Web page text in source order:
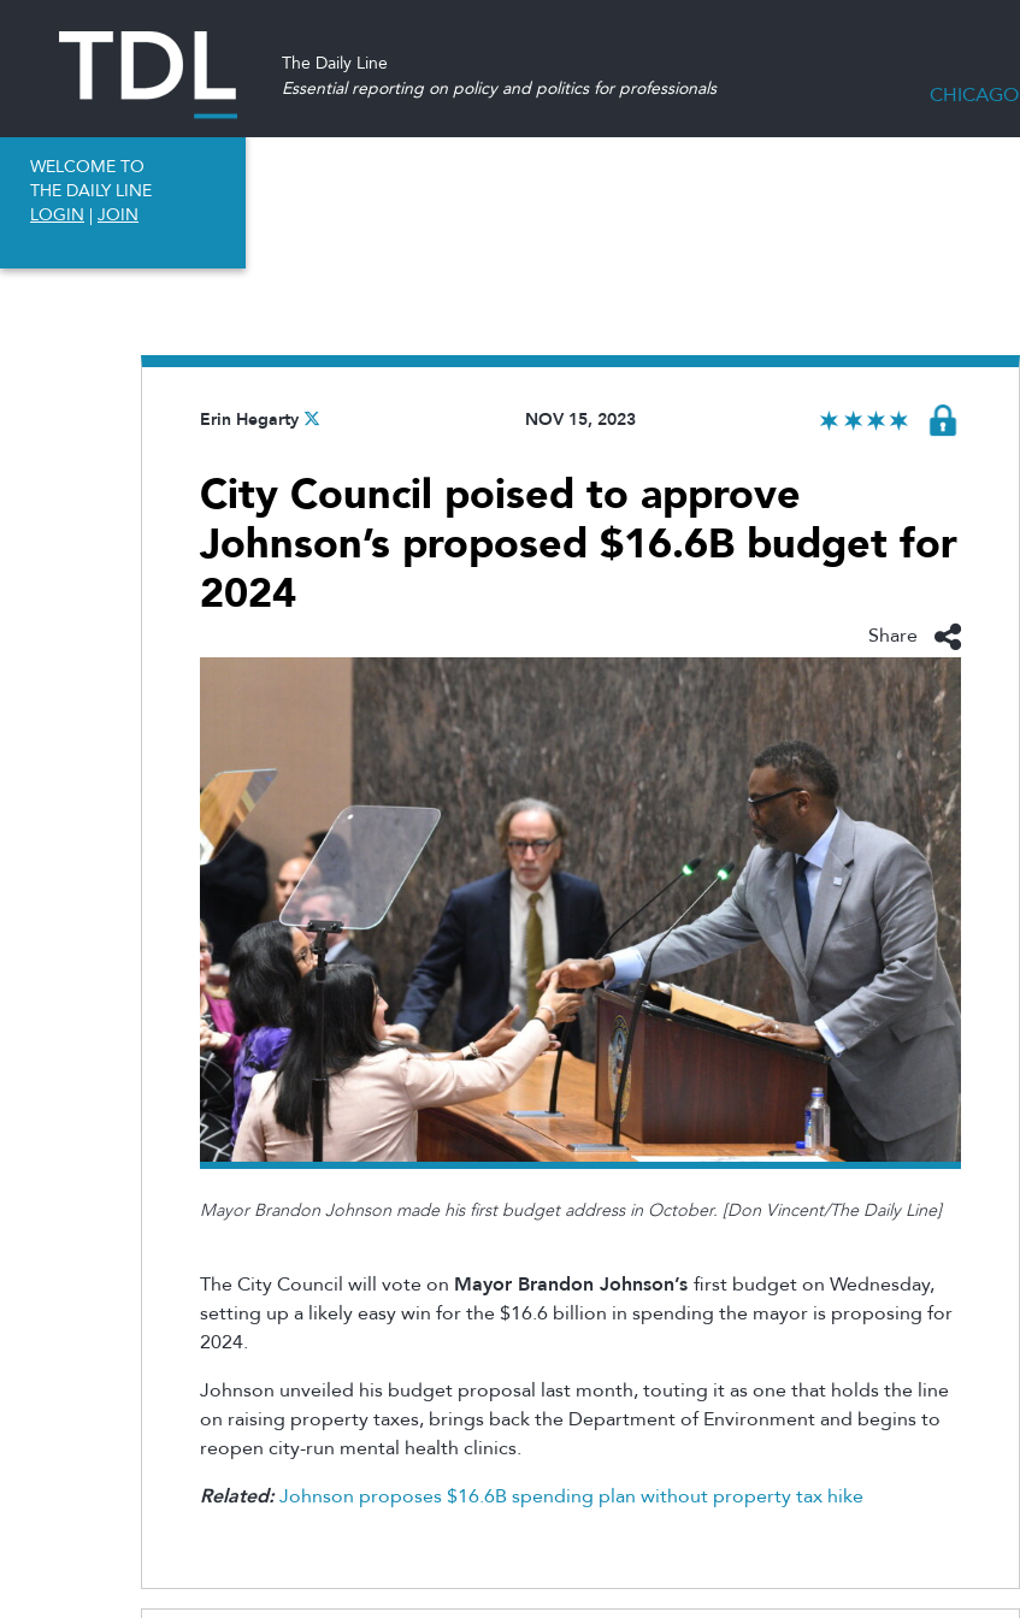
The Daily Line
Essential reporting on policy and politics for professionals
CHICAGO
WELCOME TO
THE DAILY LINE
LOGIN | JOIN
Erin Hegarty NOV 15, 2023
City Council poised to approve
Johnson’s proposed $16.6B budget for
2024
Share
Mayor Brandon Johnson made his first budget address in October. [Don Vincent/The Daily Line]
The City Council will vote on Mayor Brandon Johnson’s first budget on Wednesday,
setting up a likely easy win for the $16.6 billion in spending the mayor is proposing for
2024.
Johnson unveiled his budget proposal last month, touting it as one that holds the line
on raising property taxes, brings back the Department of Environment and begins to
reopen city-run mental health clinics.
Related:Johnson proposes $16.6B spending plan without property tax hike